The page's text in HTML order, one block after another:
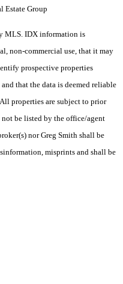
Estate Group
MLS. IDX information is
non-commercial use, that it may
prospective properties
that the data is deemed reliable
properties are subject to prior
not be listed by the office/agent
nor Greg Smith shall be
misprints and shall be